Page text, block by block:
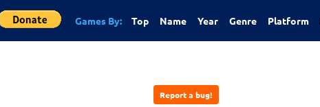
Games By: Top Name Year Genre Platform
Report a bug!